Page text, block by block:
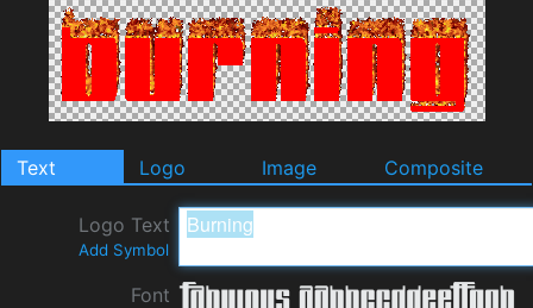
Text Logo Image Composite
Logo Text
Add Symbol
Font